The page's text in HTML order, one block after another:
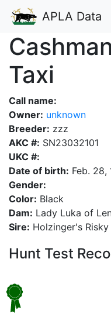
APLA Data
Taxi
Call name:
Owner: unknown
Breeder: zzz
AKC #: SN23032101
UKC #:
Date of birth: Feb. 28,
Gender:
Color: Black
Dam: Lady Luka of
Sire: Holzinger's Risky
Hunt Test